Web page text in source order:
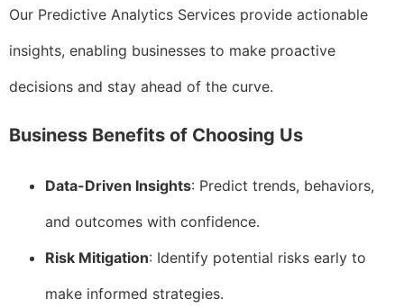
Our Predictive Analytics Services provide actionable
insights, enabling businesses to make proactive
decisions and stay ahead of the curve.
Business Benefits of Choosing Us
Data-Driven Insights: Predict trends, behaviors,
and outcomes with confidence.
Risk Mitigation: Identify potential risks early to
make informed strategies.